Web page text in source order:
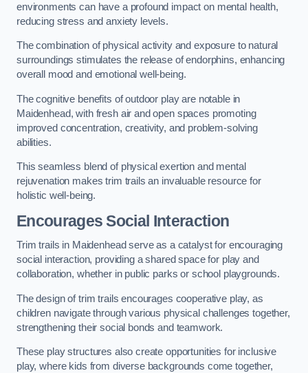
environments can have a profound impact on mental health,
reducing stress and anxiety levels.
The combination of physical activity and exposure to natural
surroundings stimulates the release of endorphins, enhancing
overall mood and emotional well-being.
The cognitive benefits of outdoor play are notable in
Maidenhead, with fresh air and open spaces promoting
improved concentration, creativity, and problem-solving
abilities.
This seamless blend of physical exertion and mental
rejuvenation makes trim trails an invaluable resource for
holistic well-being.
Encourages Social Interaction
Trim trails in Maidenhead serve as a catalyst for encouraging
social interaction, providing a shared space for play and
collaboration, whether in public parks or school playgrounds.
The design of trim trails encourages cooperative play, as
children navigate through various physical challenges together,
strengthening their social bonds and teamwork.
These play structures also create opportunities for inclusive
play, where kids from diverse backgrounds come together,